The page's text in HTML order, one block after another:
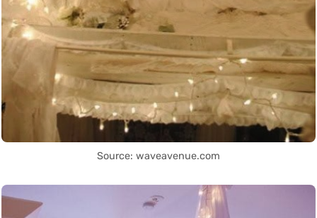
Source: waveavenue.com